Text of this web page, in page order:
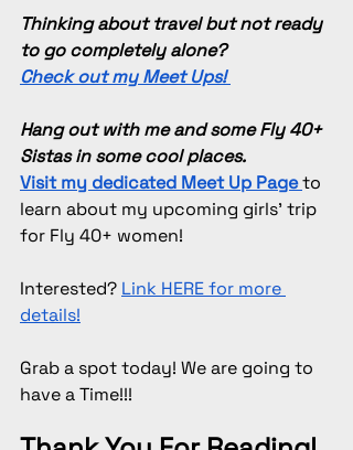
Thinking about travel but not ready
to go completely alone?
Check out my Meet Ups!
Hang out with me and some Fly 40+
Sistas in some cool places.
Visit my dedicated Meet Up Pageto
learn about my upcoming girls' trip
for Fly 40+ women!
Interested? Link HERE for more
details!
Grab a spot today! We are going to
have a Time!!!